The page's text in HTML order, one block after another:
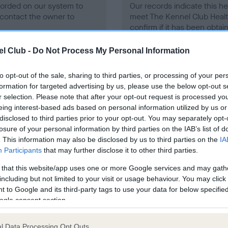
Club - Do Not Process My Personal Information
opt-out of the sale, sharing to third parties, or processing of your
for targeted advertising by us, please use the below opt-out
selection. Please note that after your opt-out request is processed
interest-based ads based on personal information utilized by us
to third parties prior to your opt-out. You may separately
of your personal information by third parties on the IAB’s list of
This information may also be disclosed by us to third parties on the
Participants that may further disclose it to other third parties.
that this website/app uses one or more Google services and may
but not limited to your visit or usage behaviour. You may
to Google and its third-party tags to use your data for below
consent section.
Data Processing Opt Outs
on our system to
the owner to
Our records indicate this
meet The Kennel Club
confirm if it has been
in ourHealth Standard. Some tests may be newly
time with scientific evidence, some dogs may not yet fully
on our system to
the owner to
BVA/KC/ISDS Eye Scheme
Our records indicate this
meet The Kennel Club
confirm if it has been